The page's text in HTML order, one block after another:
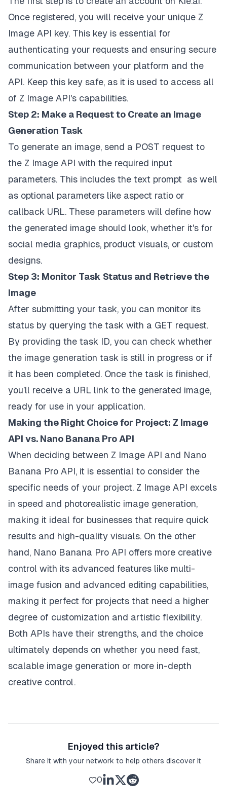
Once registered, you will receive your unique Z
Image API key. This key is essential for
authenticating your requests and ensuring secure
communication between your platform and the
API. Keep this key safe, as it is used to access all
of Z Image API's capabilities.
Step 2: Make a Request to Create an Image
Generation Task
To generate an image, send a POST request to
the Z Image API with the required input
parameters. This includes the text prompt as well
as optional parameters like aspect ratio or
callback URL. These parameters will define how
the generated image should look, whether it's for
social media graphics, product visuals, or custom
designs.
Step 3: Monitor Task Status and Retrieve the
Image
After submitting your task, you can monitor its
status by querying the task with a GET request.
By providing the task ID, you can check whether
the image generation task is still in progress or if
it has been completed. Once the task is finished,
you’ll receive a URL link to the generated image,
ready for use in your application.
Making the Right Choice for Project: Z Image
API vs. Nano Banana Pro API
When deciding between Z Image API and Nano
Banana Pro API, it is essential to consider the
specific needs of your project. Z Image API excels
in speed and photorealistic image generation,
making it ideal for businesses that require quick
results and high-quality visuals. On the other
hand, Nano Banana Pro API offers more creative
control with its advanced features like multi-
image fusion and advanced editing capabilities,
making it perfect for projects that need a higher
degree of customization and artistic flexibility.
Both APIs have their strengths, and the choice
ultimately depends on whether you need fast,
scalable image generation or more in-depth
creative control.
Enjoyed this article?
Share it with your network to help others discover it
0